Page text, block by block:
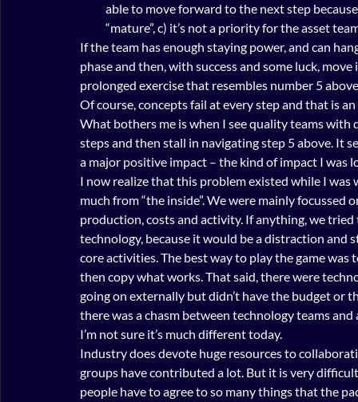
able to move forward to the next step
“mature”, c) it’s not a priority for the asset
If the team has enough staying power, and can
phase and then, with success and some luck,
prolonged exercise that resembles number 5
Of course, concepts fail at every step and that is
What bothers me is when I see quality teams
steps and then stall in navigating step 5 above. It
a major positive impact – the kind of impact I
I now realize that this problem existed while I was
much from “the inside”. We were mainly
production, costs and activity. If anything, we
technology, because it would be a distraction and
core activities. The best way to play the game
then copy what works. That said, there were
going on externally but didn’t have the budget or
there was a chasm between technology teams
I’m not sure it’s much different today.
Industry does devote huge resources to
groups have contributed a lot. But it is very
people have to agree to so many things that the